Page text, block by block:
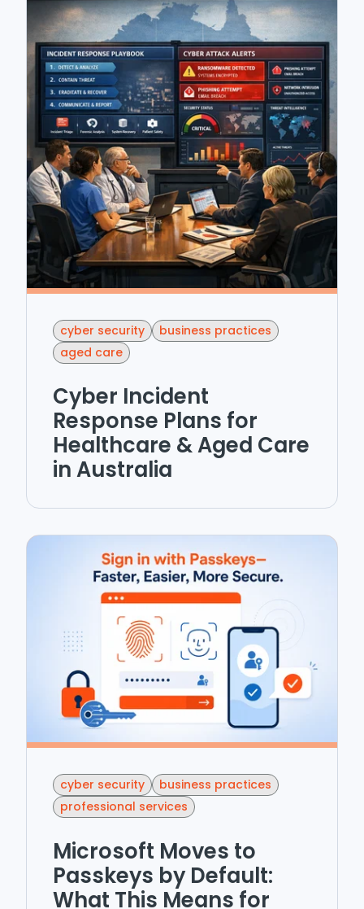
cyber security
business practices
aged care
Cyber Incident
Response Plans for
Healthcare & Aged Care
in Australia
cyber security
business practices
professional services
Microsoft Moves to
Passkeys by Default:
What This Means for